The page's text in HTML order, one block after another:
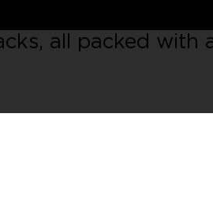
all packed with